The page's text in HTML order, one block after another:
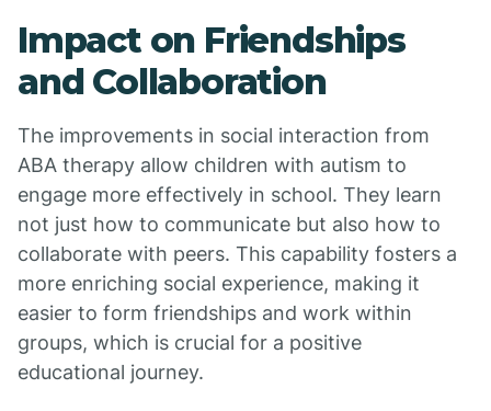
Impact on Friendships
and Collaboration
The improvements in social interaction from
ABA therapy allow children with autism to
engage more effectively in school. They learn
not just how to communicate but also how to
collaborate with peers. This capability fosters a
more enriching social experience, making it
easier to form friendships and work within
groups, which is crucial for a positive
educational journey.